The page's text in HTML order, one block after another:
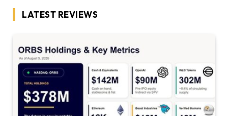
LATEST REVIEWS